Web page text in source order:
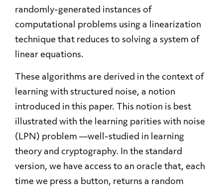
randomly-generated instances of
computational problems using a linearization
technique that reduces to solving a system of
linear equations.
These algorithms are derived in the context of
learning with structured noise, a notion
introduced in this paper. This notion is best
illustrated with the learning parities with noise
(LPN) problem —well-studied in learning
theory and cryptography. In the standard
version, we have access to an oracle that, each
time we press a button, returns a random